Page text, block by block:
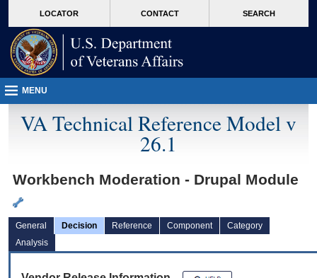
VA
page
content
LOCATOR CONTACT SEARCH
MENU
VA Technical Reference Model v
26.1
Workbench Moderation - Drupal Module
General Decision Reference Component
Category
Analysis